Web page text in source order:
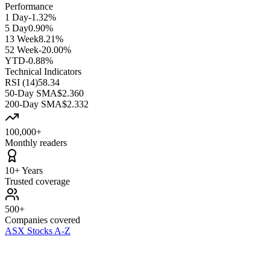
Performance
1 Day-1.32%
5 Day0.90%
13 Week8.21%
52 Week-20.00%
YTD-0.88%
Technical Indicators
RSI (14)58.34
50-Day SMA$2.360
200-Day SMA$2.332
100,000+
Monthly readers
10+ Years
Trusted coverage
500+
Companies covered
ASX Stocks A-Z